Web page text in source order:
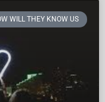
WILL THEY KNOW US